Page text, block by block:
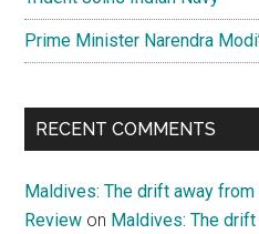
Prime Minister Narendra
RECENT COMMENTS
Maldives: The drift away
Review on Maldives: The